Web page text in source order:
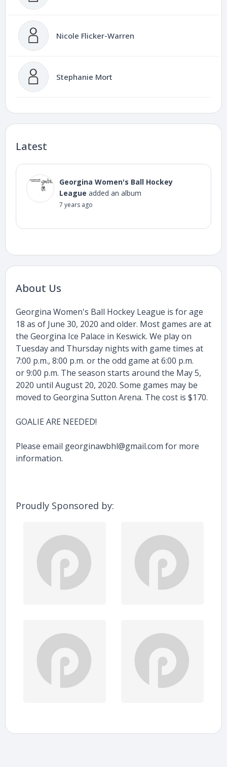
Nicole Flicker-Warren
Stephanie Mort
Latest
Georgina Women's Ball Hockey
League added an album
7 years ago
About Us
Georgina Women's Ball Hockey League is for age
18 as of June 30, 2020 and older. Most games are at
the Georgina Ice Palace in Keswick. We play on
Tuesday and Thursday nights with game times at
7:00 p.m., 8:00 p.m. or the odd game at 6:00 p.m.
or 9:00 p.m. The season starts around the May 5,
2020 until August 20, 2020. Some games may be
moved to Georgina Sutton Arena. The cost is $170.
GOALIE ARE NEEDED!
Please email georginawbhl@gmail.com for more
information.
Proudly Sponsored by: